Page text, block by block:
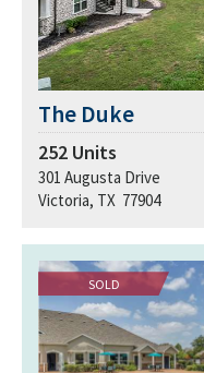
The Duke
252 Units
301 Augusta Drive
Victoria, TX 77904
SOLD